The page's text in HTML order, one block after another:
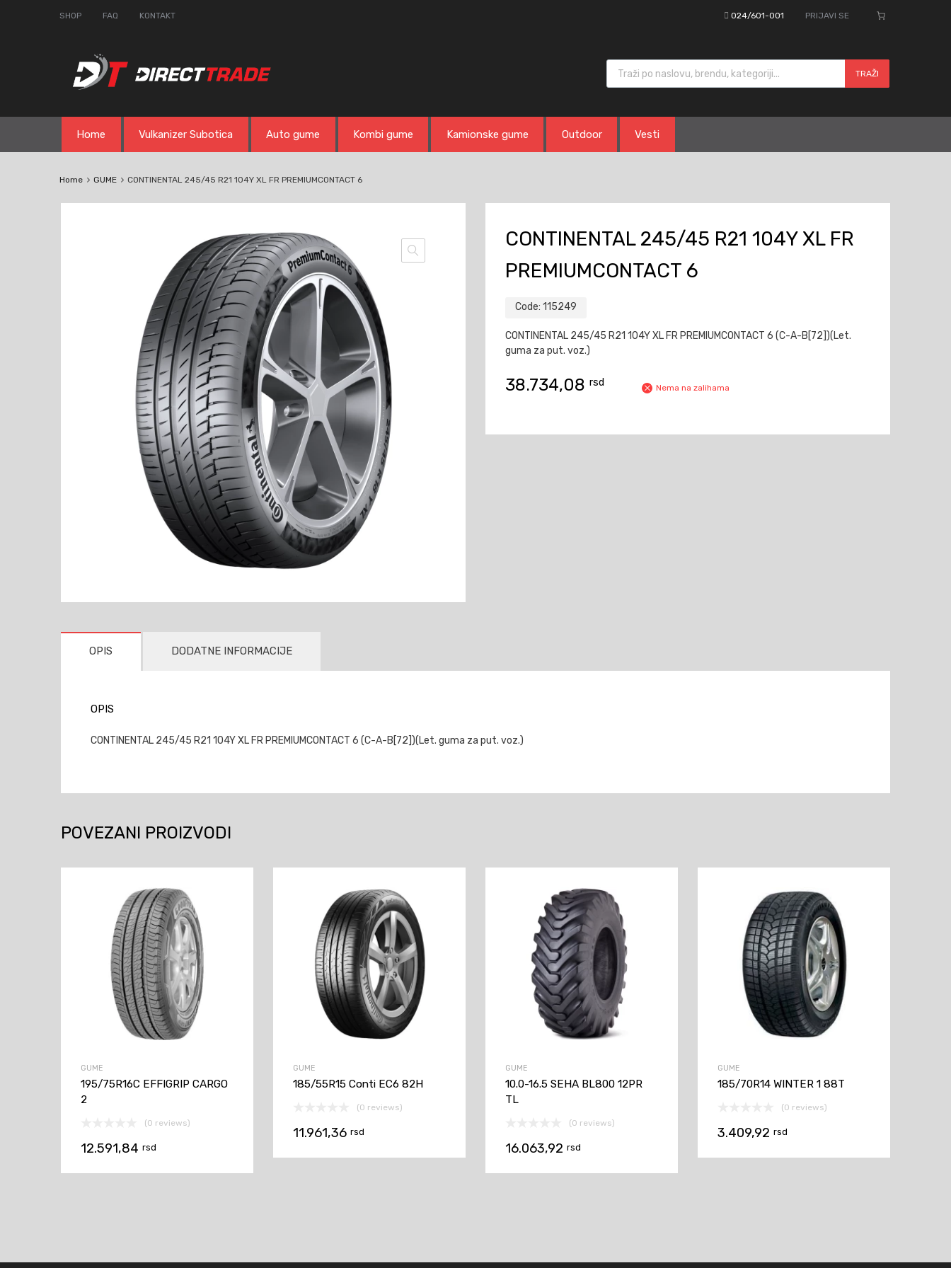
SHOP FAQ KONTAKT 024/601-001 PRIJAVI SE
Products search
TRAŽI
content
Home Vulkanizer Subotica Auto gume Kombi gume Kamionske gume Outdoor Vesti
Home GUME CONTINENTAL 245/45 R21 104Y XL FR PREMIUMCONTACT 6
CONTINENTAL 245/45 R21 104Y XL FR
PREMIUMCONTACT 6
Code: 115249
CONTINENTAL 245/45 R21 104Y XL FR PREMIUMCONTACT 6 (C-A-B[72])(Let.
guma za put. voz.)
38.734,08 rsd Nema na zalihama
OPIS DODATNE INFORMACIJE
OPIS
CONTINENTAL 245/45 R21 104Y XL FR PREMIUMCONTACT 6 (C-A-B[72])(Let. guma za put. voz.)
POVEZANI PROIZVODI
GUME
195/75R16C EFFIGRIP CARGO
2
(0 reviews)
12.591,84 rsd
GUME
185/55R15 Conti EC6 82H
(0 reviews)
11.961,36 rsd
GUME
10.0-16.5 SEHA BL800 12PR
TL
(0 reviews)
16.063,92 rsd
GUME
185/70R14 WINTER 1 88T
(0 reviews)
3.409,92 rsd